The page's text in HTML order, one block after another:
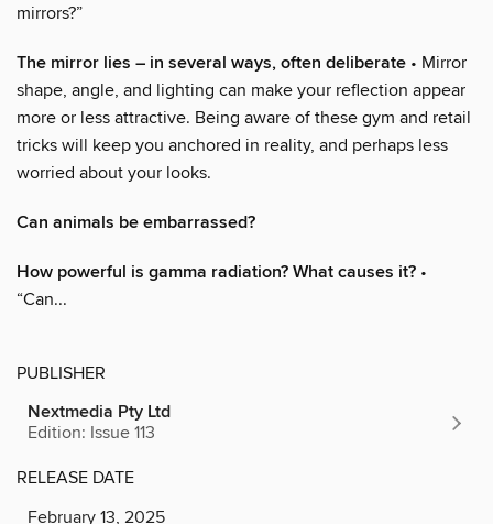
mirrors?”
The mirror lies – in several ways, often deliberate • Mirror
shape, angle, and lighting can make your reflection appear
more or less attractive. Being aware of these gym and retail
tricks will keep you anchored in reality, and perhaps less
worried about your looks.
Can animals be embarrassed?
How powerful is gamma radiation? What causes it? •
“Can...
PUBLISHER
Nextmedia Pty Ltd
Edition: Issue 113
RELEASE DATE
February 13, 2025